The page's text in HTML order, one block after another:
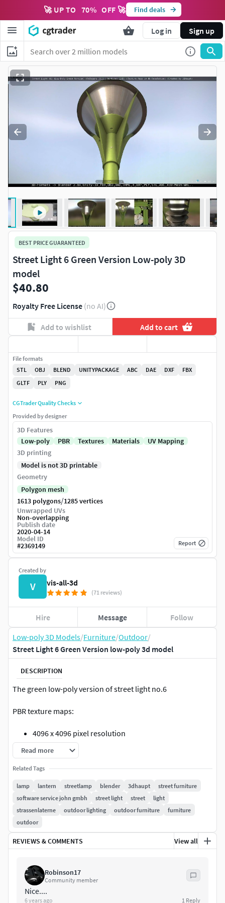
🚀 UP TO 70% OFF 🚀 Find deals
Log in Sign up
Low-poly 3D Models/Furniture/Outdoor/
Street Light 6 Green Version low-poly 3d model
DESCRIPTION
The green low-poly version of street light no.6
PBR texture maps:
4096 x 4096 pixel resolution
Base Color
Metallic
Roughness
Normal
Cavity
Ao
Geometry:
Vertices 1285
Included 3D formats:
Read more
Related Tags
lamp lantern streetlamp blender 3dhaupt
street furniture
software service john gmbh
street light street
light
strassenlaterne
outdoor lighting outdoor furniture
furniture
outdoor
REVIEWS & COMMENTS View all
Robinson17
Community member
Nice....
6 years ago 1 Reply
BEST PRICE GUARANTEED
Street Light 6 Green Version Low-poly 3D
model
$40.80
Royalty Free License (no AI)
Add to wishlist Add to cart
Created by
V vis-all-3d
(71 reviews)
Hire Message Follow
File formats
STL
OBJ BLEND UNITYPACKAGE ABC DAE DXF
FBX
GLTF
PLY PNG
CGTrader Quality Checks
Provided by designer
3D Features
Low-poly
PBR Textures Materials
UV Mapping
3D printing
Model is not 3D printable
Geometry
Polygon mesh
1613 polygons/1285 vertices
Unwrapped UVs
Non-overlapping
Publish date
2020-04-14
Model ID
#2369149 Report